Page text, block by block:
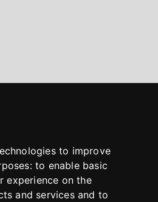
to improve
to enable basic
experience on the
and services and to